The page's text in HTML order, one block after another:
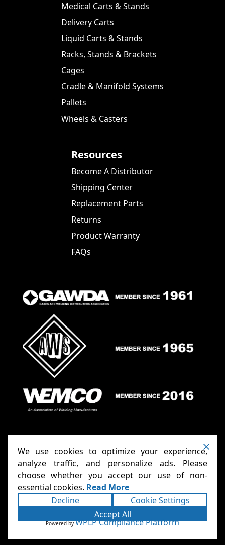
Medical Carts & Stands
Delivery Carts
Liquid Carts & Stands
Racks, Stands & Brackets
Cages
Cradle & Manifold Systems
Pallets
Wheels & Casters
Resources
Become A Distributor
Shipping Center
Replacement Parts
Returns
Product Warranty
FAQs
Copyright ©2026Anthony Carts - Welding Carts
& Cages. All rights reserved.Terms|Privacy|
Accessibility Statement|Sitemap|Powered
byRunningfish Web Design & Digital
We use cookies to optimize your experience,
analyze traffic, and personalize ads. Please
choose whether you accept our use of non-
essential cookies. Read More
Decline
Cookie Settings
Accept All
Powered byWPLP Compliance Platform